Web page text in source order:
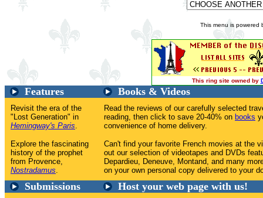
This menu is powered
This ring site owned by
Features Books & Videos
Revisit the era of the
"Lost Generation" in
Hemingway's Paris.
Explore the fascinating
history of the prophet
from Provence,
Nostradamus.
Read the reviews of our carefully selected
reading, then click to save 20-40% on books
convenience of home delivery.
Can't find your favorite French movies at the
out our selection of videotapes and DVDs
Depardieu, Deneuve, Montand, and many
on your own personal copy delivered to your
Submissions Host your web page with us!